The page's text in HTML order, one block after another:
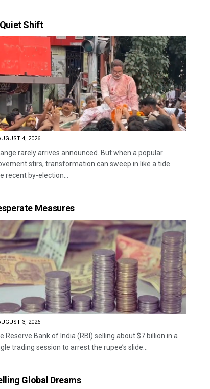
Shift
4, 2026
rarely arrives announced. But when a popular
stirs, transformation can sweep in like a tide.
recent by-election...
Measures
3, 2026
Reserve Bank of India (RBI) selling about $7 billion in a
trading session to arrest the rupee’s slide...
Global Dreams